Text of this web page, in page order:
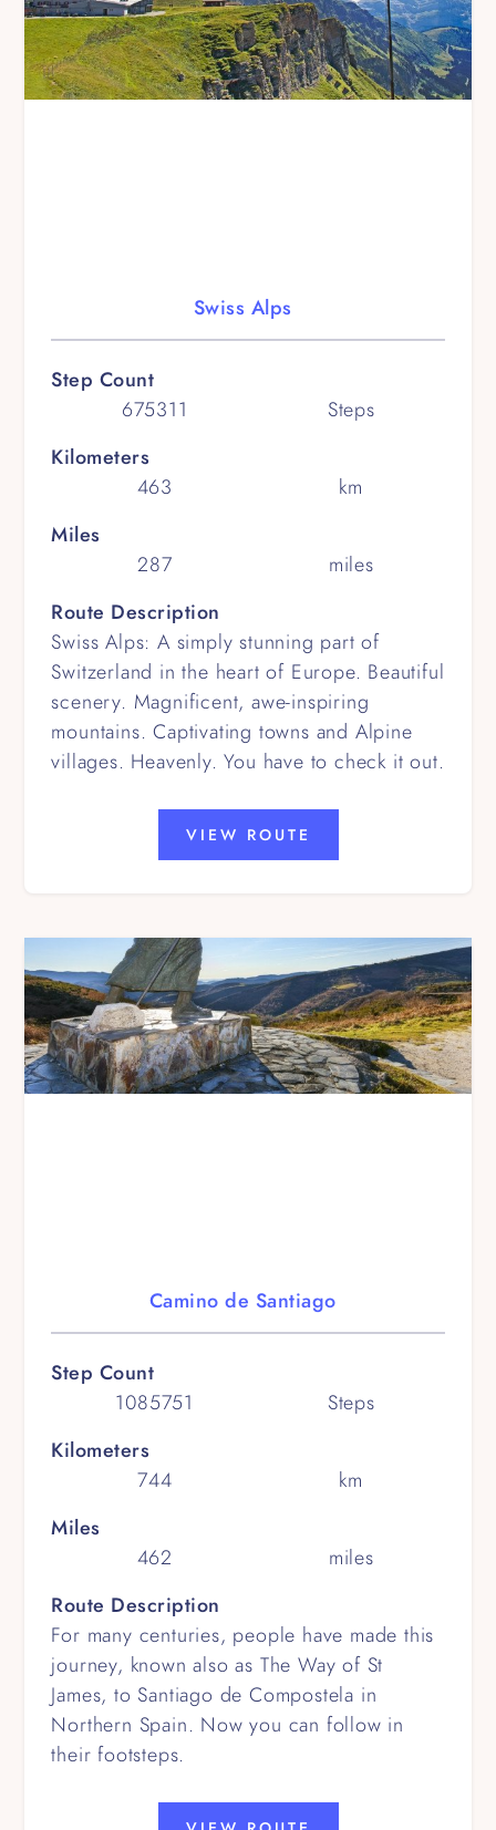
Swiss Alps
Step Count
675311
Steps
Kilometers
463
km
Miles
287
miles
Route Description
Swiss Alps: A simply stunning part of
Switzerland in the heart of Europe. Beautiful
scenery. Magnificent, awe-inspiring
mountains. Captivating towns and Alpine
villages. Heavenly. You have to check it out.
VIEW ROUTE
Camino de Santiago
Step Count
1085751
Steps
Kilometers
744
km
Miles
462
miles
Route Description
For many centuries, people have made this
journey, known also as The Way of St
James, to Santiago de Compostela in
Northern Spain. Now you can follow in
their footsteps.